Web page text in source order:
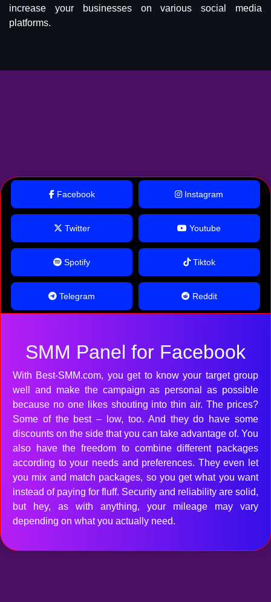
increase your businesses on various social media
platforms.
Facebook Instagram
Twitter Youtube
Spotify Tiktok
Telegram Reddit
SMM Panel for Facebook
With Best-SMM.com, you get to know your target group
well and make the campaign as personal as possible
because no one likes shouting into thin air. The prices?
Some of the best – low, too. And they do have some
discounts on the side that you can take advantage of. You
also have the freedom to combine different packages
according to your needs and preferences. They even let
you mix and match packages, so you get what you want
instead of paying for fluff. Security and reliability are solid,
but hey, as with anything, your mileage may vary
depending on what you actually need.